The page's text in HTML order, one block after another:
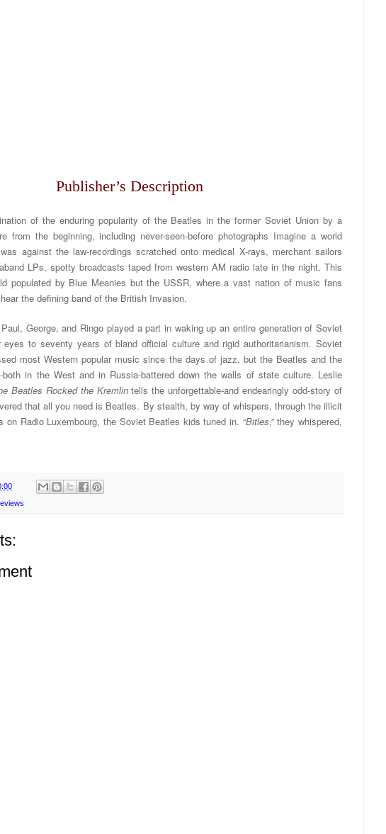
Publisher’s Description
of the enduring popularity of the Beatles in the former Soviet Union by a
from the beginning, including never-seen-before photographs Imagine a world
against the law-recordings scratched onto medical X-rays, merchant sailors
LPs, spotty broadcasts taped from western AM radio late in the night. This
populated by Blue Meanies but the USSR, where a vast nation of music fans
the defining band of the British Invasion.
George, and Ringo played a part in waking up an entire generation of Soviet
eyes to seventy years of bland official culture and rigid authoritarianism. Soviet
most Western popular music since the days of jazz, but the Beatles and the
both in the West and in Russia-battered down the walls of state culture. Leslie
Beatles Rocked the Kremlintells the unforgettable-and endearingly odd-story of
that all you need is Beatles. By stealth, by way of whispers, through the illicit
on Radio Luxembourg, the Soviet Beatles kids tuned in. “Bitles,” they whispered,